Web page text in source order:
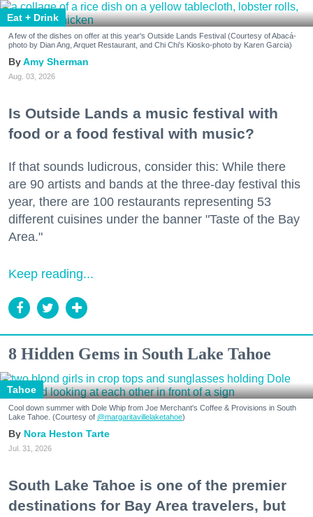
Eat + Drink
A few of the dishes on offer at this year's Outside Lands Festival (Courtesy of Abacá-
photo by Dian Ang, Arquet Restaurant, and Chi Chi's Kiosko-photo by Karen Garcia)
Amy Sherman
Aug. 03, 2026
Is Outside Lands a music festival with
food or a food festival with music?
If that sounds ludicrous, consider this: While there
are 90 artists and bands at the three-day festival this
year, there are 100 restaurants representing 53
different cuisines under the banner "Taste of the Bay
Area."
Keep reading...
8 Hidden Gems in South Lake Tahoe
Tahoe
Cool down summer with Dole Whip from Joe Merchant's Coffee & Provisions in South
Lake Tahoe. (Courtesy of @margaritavillelaketahoe)
Nora Heston Tarte
Jul. 31, 2026
South Lake Tahoe is one of the premier
destinations for Bay Area travelers, but